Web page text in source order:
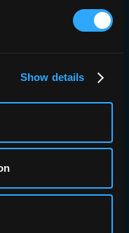
Show details
approach for DWI-
of DWI-FLAIR status.